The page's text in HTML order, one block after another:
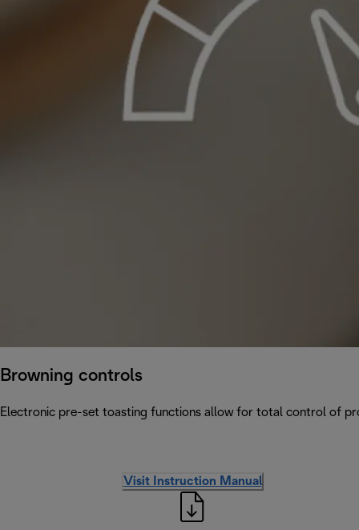
Browning controls
Electronic pre-set toasting functions allow for total control of
Visit Instruction Manual